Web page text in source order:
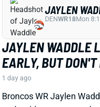
Broncos WR Jaylen
early with an apparent
return. HC Sean Payton
to be fine," according to
TheDNVR.com. He
tightness."
View Full Story
Share